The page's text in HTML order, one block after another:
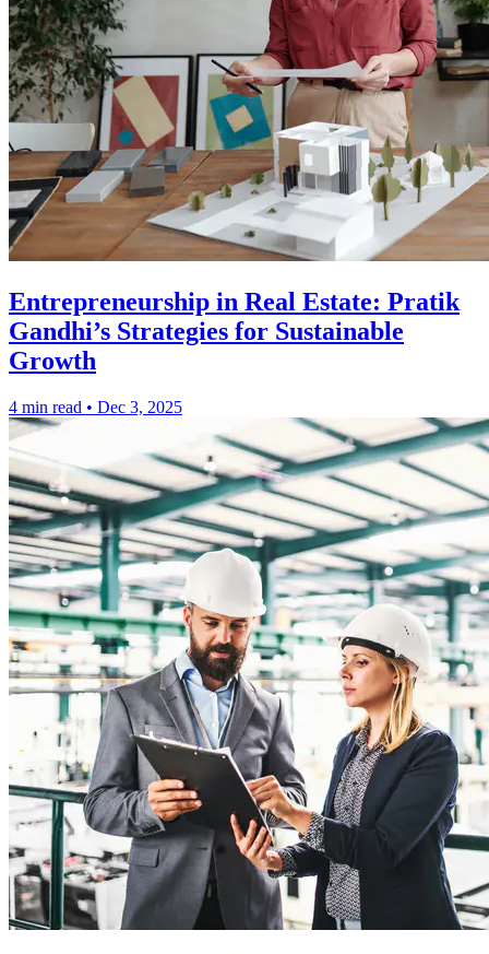
Entrepreneurship in Real Estate: Pratik
Gandhi’s Strategies for Sustainable
Growth
4 min read • Dec 3, 2025